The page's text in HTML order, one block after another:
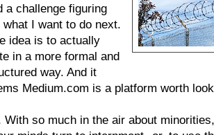
a challenge figuring
what I want to do next.
idea is to actually
in a more formal and
way. And it
Medium.com is a platform worth
With so much in the air about